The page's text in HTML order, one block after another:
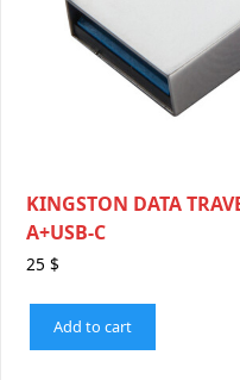
KINGSTON DATA
A+USB-C
25 $
Add to cart